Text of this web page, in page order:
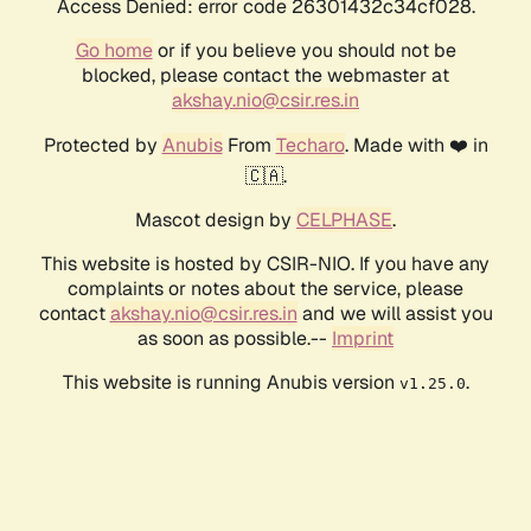
Access Denied: error code 26301432c34cf028.
Go homeor if you believe you should not be
blocked, please contact the webmaster at
akshay.nio@csir.res.in
Protected by AnubisFrom Techaro. Made with ❤️ in
🇨🇦.
Mascot design by CELPHASE.
This website is hosted by CSIR-NIO. If you have any
complaints or notes about the service, please
contactakshay.nio@csir.res.in and we will assist you
as soon as possible.-- Imprint
This website is running Anubis version v1.25.0.